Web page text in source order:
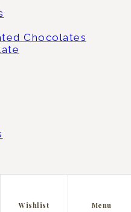
Wishlist Menu
Chocolates